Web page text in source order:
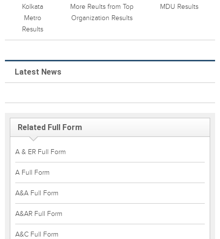
Kolkata
Metro
Results
More Reults from Top
Organization Results
MDU Results
Latest News
Related Full Form
A & ER Full Form
A Full Form
A&A Full Form
A&AR Full Form
A&C Full Form